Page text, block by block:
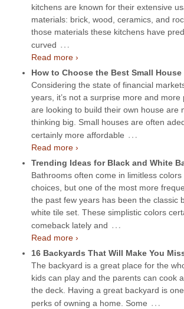
kitchens are known for their extensive
materials: brick, wood, ceramics, and
those materials these kitchens have
curved …
Read more ›
How to Choose the Best Small House
Considering the state of financial
years, it’s not a surprise more and more
are looking to build their own house are
thinking big. Small houses are often
certainly more affordable …
Read more ›
Trending Ideas for Black and White
Bathrooms often come in limitless colors
choices, but one of the most more
the past few years has been the classic
white tile set. These simplistic colors
comeback lately and …
Read more ›
16 Backyards That Will Make You
The backyard is a great place for the
kids can play and the parents can cook
the deck. Having a great backyard is
perks of owning a home. Some …